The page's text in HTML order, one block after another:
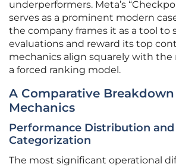
underperformers. Meta’s
serves as a prominent modern
the company frames it as a tool to
evaluations and reward its top
mechanics align squarely with
a forced ranking model.
A Comparative
Mechanics
Performance Distribution and
Categorization
The most significant operational